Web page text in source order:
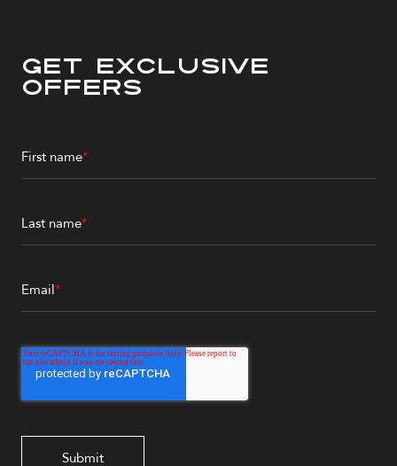
Get Exclusive
Offers
First name*
Last name*
Email*